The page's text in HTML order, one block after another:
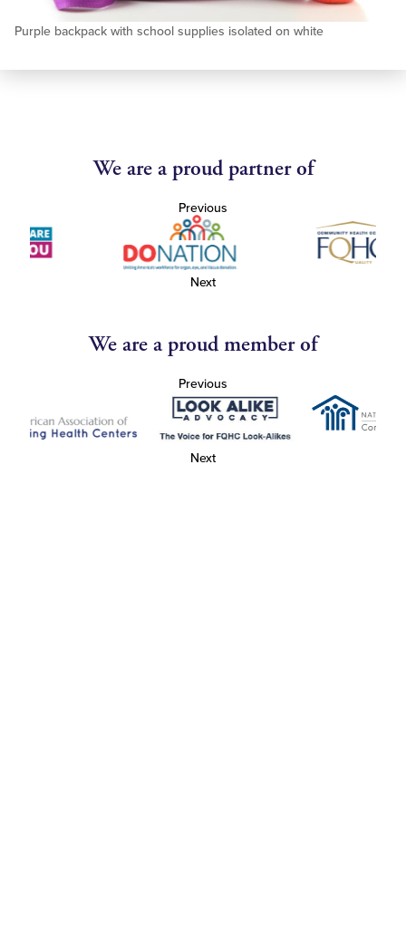
Purple backpack with school supplies isolated on white
We are a proud partner of
Previous
Next
We are a proud member of
Previous
Next